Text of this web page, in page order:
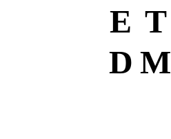
E T
D M